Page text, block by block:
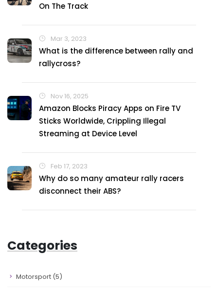
On The Track
Mar 3, 2023
What is the difference between rally and
rallycross?
Nov 16, 2025
Amazon Blocks Piracy Apps on Fire TV
Sticks Worldwide, Crippling Illegal
Streaming at Device Level
Feb 17, 2023
Why do so many amateur rally racers
disconnect their ABS?
Categories
Motorsport (5)